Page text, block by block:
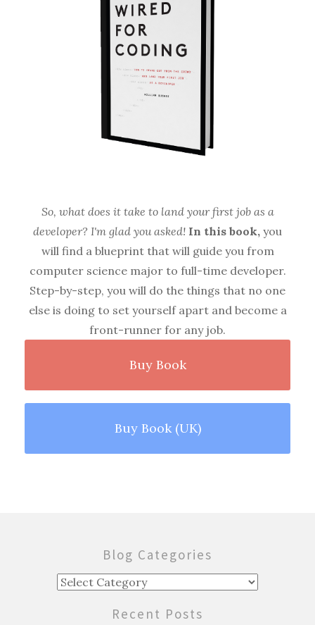
So, what does it take to land your first job as a
developer? I'm glad you asked! In this book, you
will find a blueprint that will guide you from
computer science major to full-time developer.
Step-by-step, you will do the things that no one
else is doing to set yourself apart and become a
front-runner for any job.
Buy Book
Buy Book (UK)
Blog Categories
Blog
Recent Posts